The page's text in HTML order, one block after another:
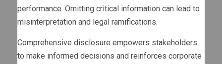
performance. Omitting critical information can lead to
misinterpretation and legal ramifications.
Comprehensive disclosure empowers stakeholders
to make informed decisions and reinforces corporate